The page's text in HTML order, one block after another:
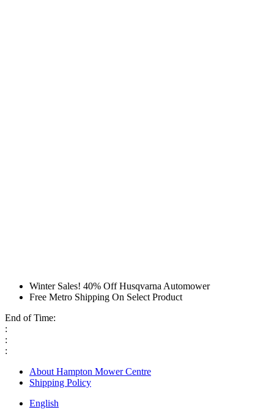
Winter Sales! 40% Off Husqvarna Automower
Free Metro Shipping On Select Product
End of Time:
:
:
:
About Hampton Mower Centre
Shipping Policy
English